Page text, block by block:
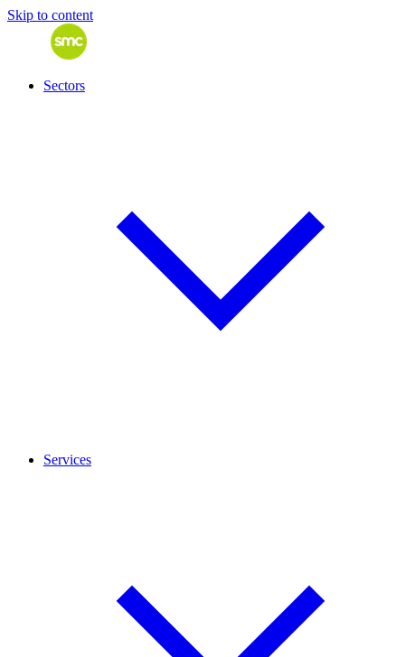
Skip to content
Sectors
Services